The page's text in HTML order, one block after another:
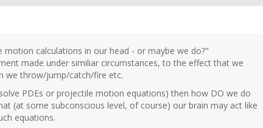
calculations in our head - or maybe we do?"
made under similiar circumstances, to the effect that we
we throw/jump/catch/fire etc.
PDEs or projectile motion equations) then how DO we do
(at some subconscious level, of course) our brain may act like
equations.